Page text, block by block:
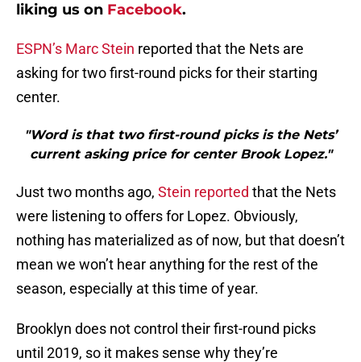
liking us on Facebook.
ESPN’s Marc Stein reported that the Nets are
asking for two first-round picks for their starting
center.
"Word is that two first-round picks is the Nets’
current asking price for center Brook Lopez."
Just two months ago, Stein reported that the Nets
were listening to offers for Lopez. Obviously,
nothing has materialized as of now, but that doesn’t
mean we won’t hear anything for the rest of the
season, especially at this time of year.
Brooklyn does not control their first-round picks
until 2019, so it makes sense why they’re